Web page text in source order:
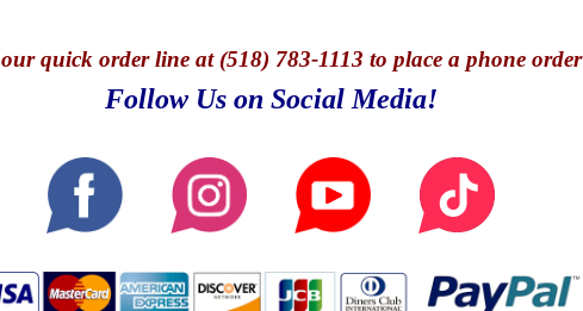
our quick order line at (518) 783-1113 to place a phone order
Follow Us on Social Media!